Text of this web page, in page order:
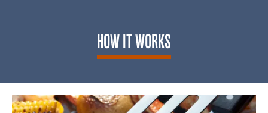
HOW IT WORKS